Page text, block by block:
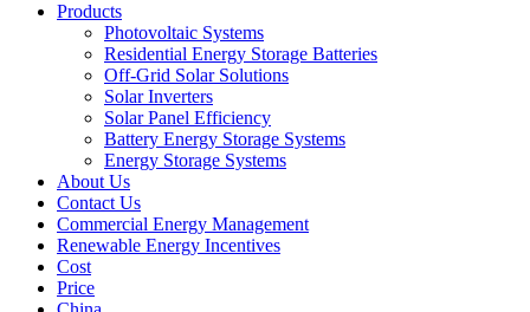
Products
Photovoltaic Systems
Residential Energy Storage Batteries
Off-Grid Solar Solutions
Solar Inverters
Solar Panel Efficiency
Battery Energy Storage Systems
Energy Storage Systems
About Us
Contact Us
Commercial Energy Management
Renewable Energy Incentives
Cost
Price